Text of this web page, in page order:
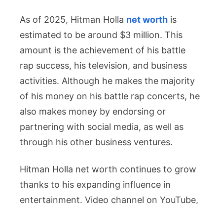
As of 2025, Hitman Holla net worth is
estimated to be around $3 million. This
amount is the achievement of his battle
rap success, his television, and business
activities. Although he makes the majority
of his money on his battle rap concerts, he
also makes money by endorsing or
partnering with social media, as well as
through his other business ventures.
Hitman Holla net worth continues to grow
thanks to his expanding influence in
entertainment. Video channel on YouTube,